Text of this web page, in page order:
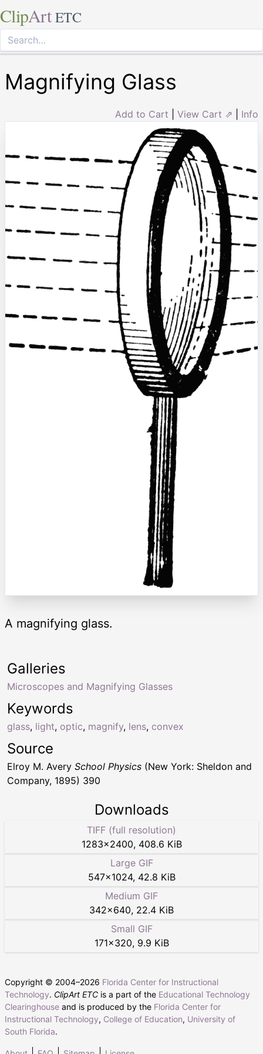
ClipArt ETC
Magnifying Glass
Add to Cart View Cart ⇗ Info
A magnifying glass.
Keywords
glass, light, optic, magnify, lens, convex
Galleries
Microscopes and Magnifying Glasses
Source
Elroy M. Avery School Physics (New York: Sheldon and
Company, 1895) 390
Downloads
TIFF (full resolution)
1283×2400, 408.6 KiB
Large GIF
547×1024, 42.8 KiB
Medium GIF
342×640, 22.4 KiB
Small GIF
171×320, 9.9 KiB
Copyright © 2004–2026 Florida Center for Instructional
Technology. ClipArt ETC is a part of the Educational Technology
Clearinghouse and is produced by the Florida Center for
Instructional Technology, College of Education, University of
South Florida.